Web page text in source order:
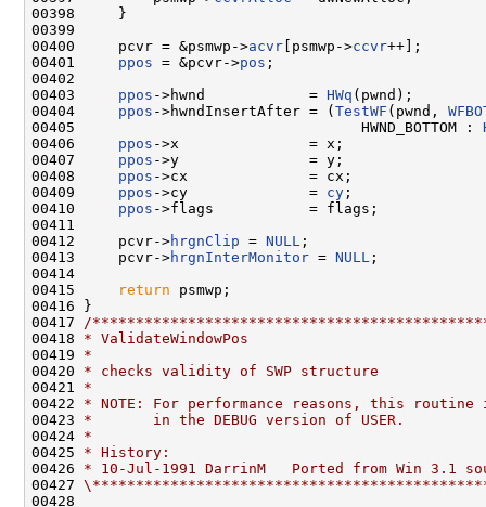
00398     }
00399
00400     pcvr = &psmwp->acvr [psmwp->ccvr++];
00401 ppos = &pcvr->pos ;
00402
00403 ppos ->hwnd            = HWq (pwnd);
00404 ppos ->hwndInsertAfter = ( TestWF (pwnd,
00405                                 HWND_BOTTOM :
00406 ppos ->x               = x;
00407 ppos ->y               = y;
00408 ppos ->cx              = cx;
00409 ppos ->cy              = cy ;
00410 ppos ->flags           = flags;
00411
00412     pcvr->hrgnClip = NULL ;
00413     pcvr->hrgnInterMonitor = NULL ;
00414
00415
return psmwp;
00416 }
00417
/
00418 * ValidateWindowPos
00419 *
00420 * checks validity of SWP structure
00421 *
00422 * NOTE: For performance reasons, this
00423 *       in the DEBUG version of USER.
00424 *
00425 * History:
00426 * 10-Jul-1991 DarrinM   Ported from Win 3.1
00427